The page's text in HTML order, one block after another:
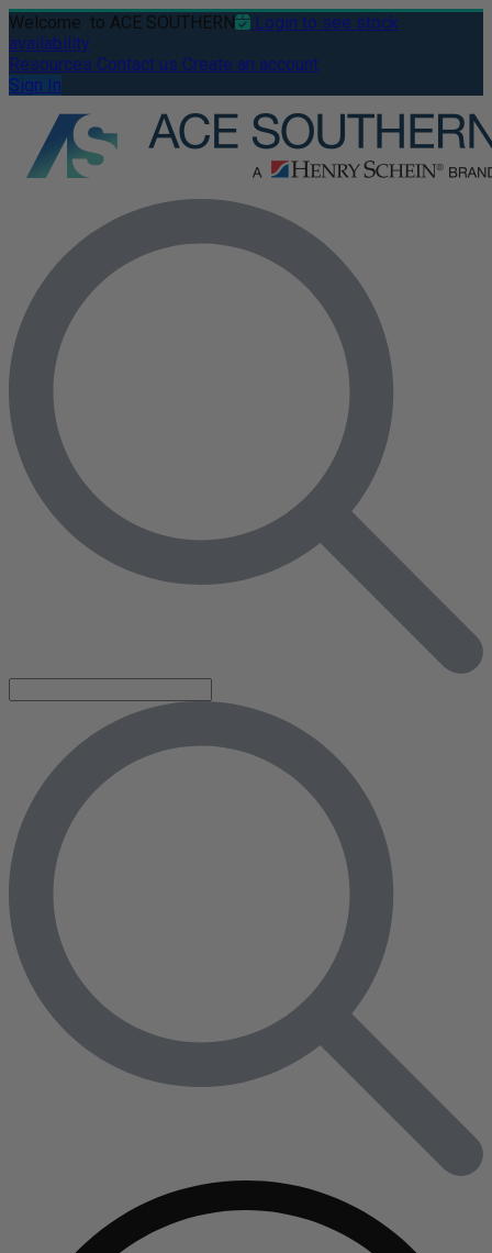
Welcome to ACE SOUTHERN
Login to see stock
availability
Resources Contact us Create an account
Sign In